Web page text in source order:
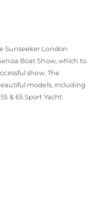
Sunseeker London
Boat Show, which to
show. The
models, including
& 65 Sport Yacht.